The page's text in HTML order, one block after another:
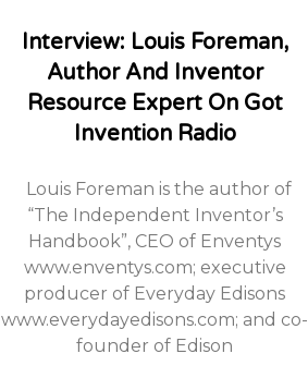
Interview: Louis Foreman,
Author And Inventor
Resource Expert On Got
Invention Radio
Louis Foreman is the author of
“The Independent Inventor’s
Handbook”, CEO of Enventys
www.enventys.com; executive
producer of Everyday Edisons
www.everydayedisons.com; and co-
founder of Edison